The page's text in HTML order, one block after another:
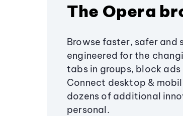
The Opera
Browse faster, safer and
engineered for the
tabs in groups, block ads
Connect desktop &
dozens of additional
personal.